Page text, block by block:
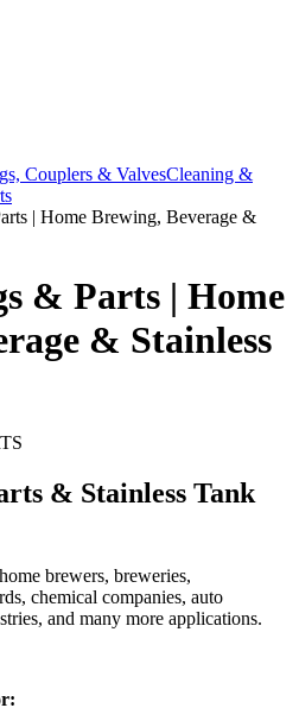
Couplers & ValvesCleaning &
| Home Brewing, Beverage &
& Parts | Home
& Stainless
& Stainless Tank
brewers, breweries,
chemical companies, auto
and many more applications.